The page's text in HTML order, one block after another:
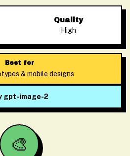
Quality
High
Best for
& mobile designs
gpt-image-2
🎨